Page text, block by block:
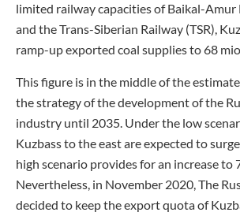
limited railway capacities of Baikal-
and the Trans-Siberian Railway (TSR),
ramp-up exported coal supplies to 68
This figure is in the middle of the
the strategy of the development of the
industry until 2035. Under the low
Kuzbass to the east are expected to
high scenario provides for an increase to
Nevertheless, in November 2020, The
decided to keep the export quota of